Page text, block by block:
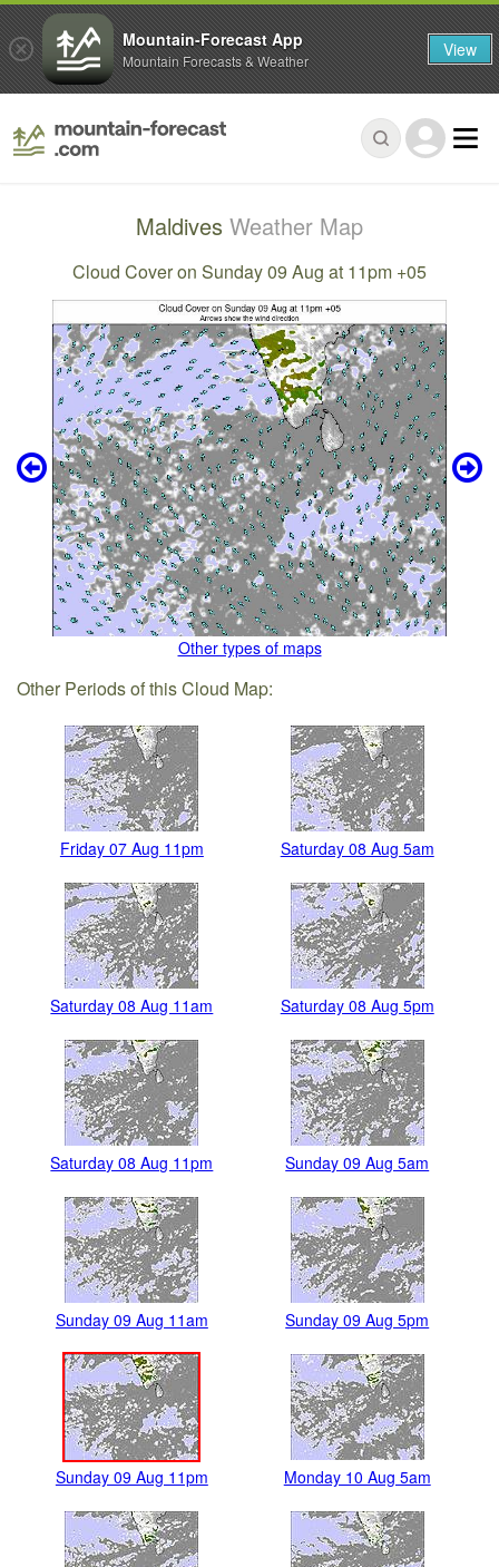
Maldives Weather Map
Cloud Cover on Sunday 09 Aug at 11pm +05
Other types of maps
Other Periods of this Cloud Map:
Friday 07 Aug 11pm Saturday 08 Aug 5am
Saturday 08 Aug 11am Saturday 08 Aug 5pm
Saturday 08 Aug 11pm Sunday 09 Aug 5am
Sunday 09 Aug 11am Sunday 09 Aug 5pm
Sunday 09 Aug 11pm Monday 10 Aug 5am
Mountain-Forecast App
Mountain Forecasts & Weather View